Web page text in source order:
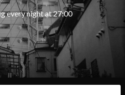
every night at 27:00